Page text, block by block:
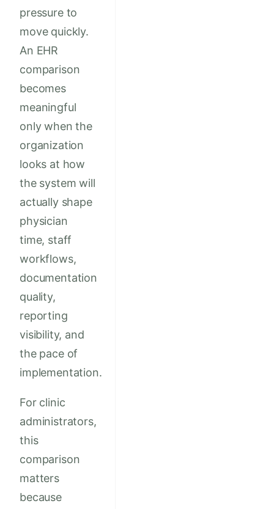
pressure to
move quickly.
An EHR
comparison
becomes
meaningful
only when the
organization
looks at how
the system will
actually shape
physician
time, staff
workflows,
documentation
quality,
reporting
visibility, and
the pace of
implementation.
For clinic
administrators,
this
comparison
matters
because